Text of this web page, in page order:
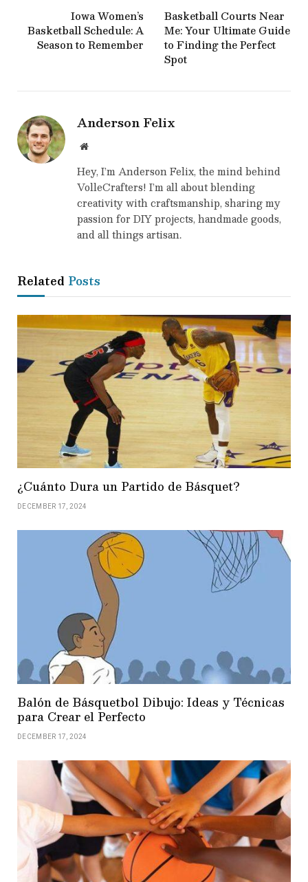
Iowa Women’s
Basketball Schedule: A
Season to Remember
Basketball Courts Near
Me: Your Ultimate Guide
to Finding the Perfect
Spot
Anderson Felix
Website
Hey, I’m Anderson Felix, the mind behind
VolleCrafters! I’m all about blending
creativity with craftsmanship, sharing my
passion for DIY projects, handmade goods,
and all things artisan.
Related Posts
¿Cuánto Dura un Partido de Básquet?
DECEMBER 17, 2024
Balón de Básquetbol Dibujo: Ideas y Técnicas
para Crear el Perfecto
DECEMBER 17, 2024